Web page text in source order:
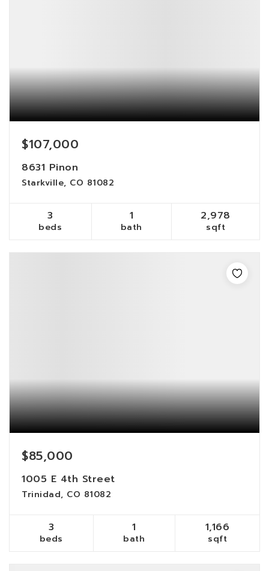
$107,000
8631 Pinon
Starkville, CO 81082
3
beds
1
bath
2,978
sqft
$85,000
1005 E 4th Street
Trinidad, CO 81082
3
beds
1
bath
1,166
sqft